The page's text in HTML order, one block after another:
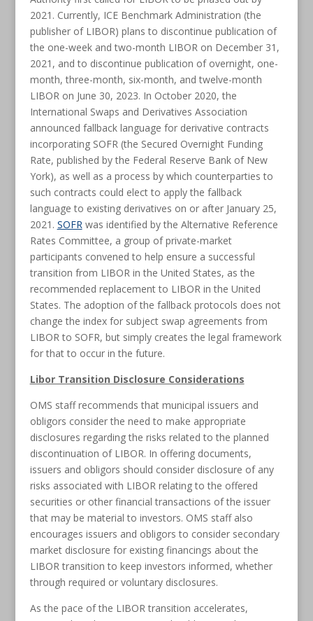
2021. Currently, ICE Benchmark Administration (the
publisher of LIBOR) plans to discontinue publication of
the one-week and two-month LIBOR on December 31,
2021, and to discontinue publication of overnight, one-
month, three-month, six-month, and twelve-month
LIBOR on June 30, 2023. In October 2020, the
International Swaps and Derivatives Association
announced fallback language for derivative contracts
incorporating SOFR (the Secured Overnight Funding
Rate, published by the Federal Reserve Bank of New
York), as well as a process by which counterparties to
such contracts could elect to apply the fallback
language to existing derivatives on or after January 25,
2021. SOFRwas identified by the Alternative Reference
Rates Committee, a group of private-market
participants convened to help ensure a successful
transition from LIBOR in the United States, as the
recommended replacement to LIBOR in the United
States. The adoption of the fallback protocols does not
change the index for subject swap agreements from
LIBOR to SOFR, but simply creates the legal framework
for that to occur in the future.
Libor Transition Disclosure Considerations
OMS staff recommends that municipal issuers and
obligors consider the need to make appropriate
disclosures regarding the risks related to the planned
discontinuation of LIBOR. In offering documents,
issuers and obligors should consider disclosure of any
risks associated with LIBOR relating to the offered
securities or other financial transactions of the issuer
that may be material to investors. OMS staff also
encourages issuers and obligors to consider secondary
market disclosure for existing financings about the
LIBOR transition to keep investors informed, whether
through required or voluntary disclosures.
As the pace of the LIBOR transition accelerates,